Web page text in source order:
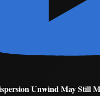
Unwind May Still